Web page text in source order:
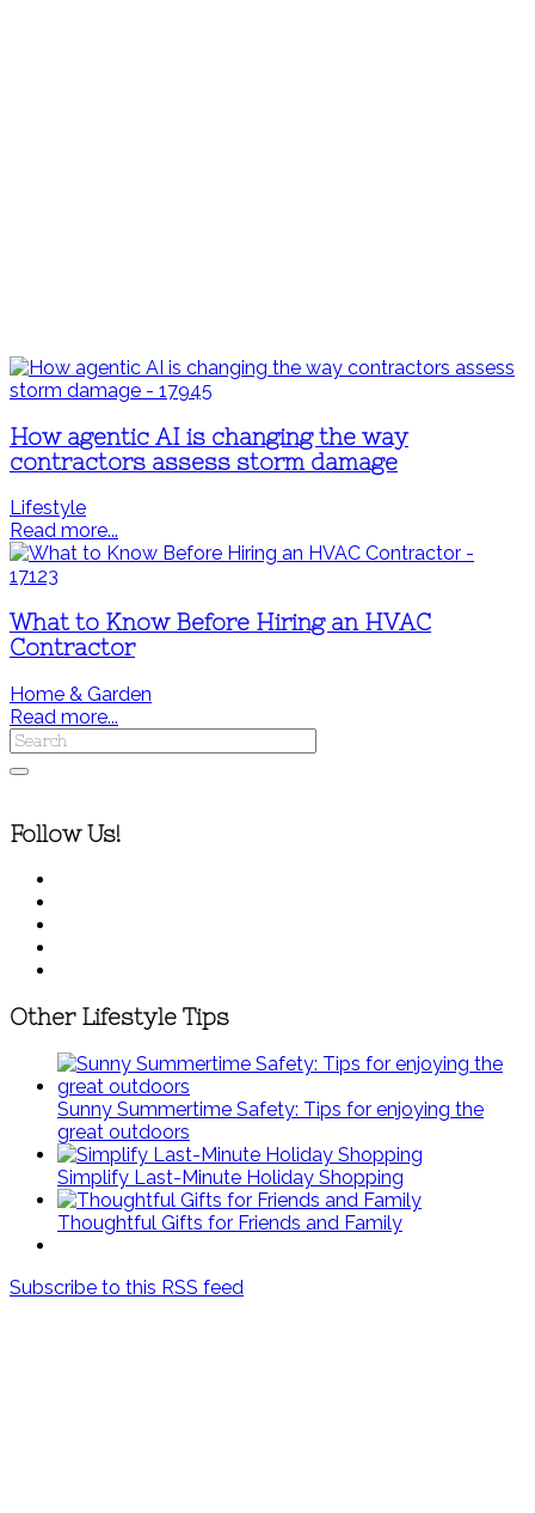
How agentic AI is changing the way
contractors assess storm damage
Lifestyle
Read more...
What to Know Before Hiring an HVAC
Contractor
Home & Garden
Read more...
Follow Us!
Other Lifestyle Tips
Sunny Summertime Safety: Tips for enjoying the
great outdoors
Simplify Last-Minute Holiday Shopping
Thoughtful Gifts for Friends and Family
Subscribe to this RSS feed